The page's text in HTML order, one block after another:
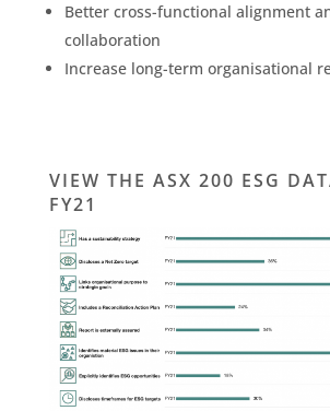
Better cross-functional alignment
collaboration
Increase long-term organisational
VIEW THE ASX 200 ESG
FY21